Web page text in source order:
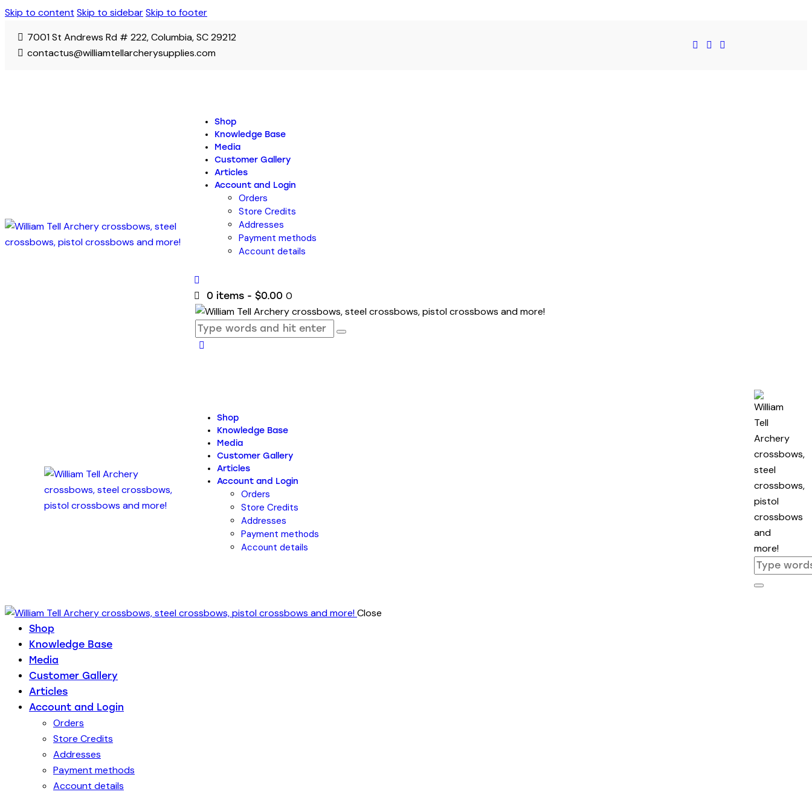
Skip to content Skip to sidebarSkip to footer
7001 St Andrews Rd # 222, Columbia, SC 29212
contactus@williamtellarcherysupplies.com
Shop
Knowledge Base
Media
Customer Gallery
Articles
Account and Login
Orders
Store Credits
Addresses
Payment methods
Account details
0 items- $0.00 0
Shop
Knowledge Base
Media
Customer Gallery
Articles
Account and Login
Orders
Store Credits
Addresses
Payment methods
Account details
Close
Shop
Knowledge Base
Media
Customer Gallery
Articles
Account and Login
Orders
Store Credits
Addresses
Payment methods
Account details